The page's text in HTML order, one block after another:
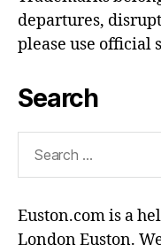
departures,
please use official
Search
Euston.com is a
London Euston.